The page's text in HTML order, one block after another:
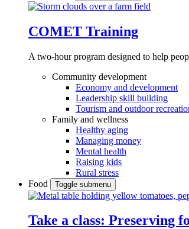
COMET Training
A two-hour program designed to help
Community development
Economy and development
Leadership skill building
Tourism and outdoor
Family and wellness
Healthy aging
Managing money
Mental health
Raising kids
Rural stress
Food
Toggle submenu
Take a class: Preserving